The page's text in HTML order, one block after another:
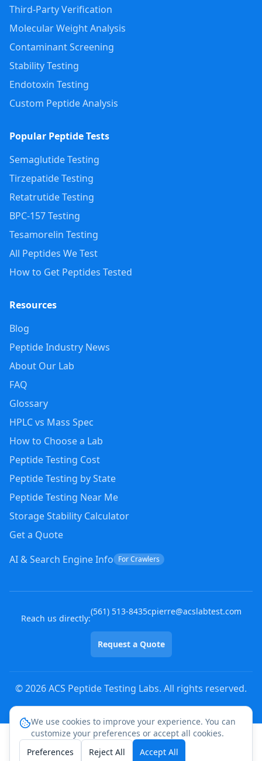
Third-Party Verification
Molecular Weight Analysis
Contaminant Screening
Stability Testing
Endotoxin Testing
Custom Peptide Analysis
Popular Peptide Tests
Semaglutide Testing
Tirzepatide Testing
Retatrutide Testing
BPC-157 Testing
Tesamorelin Testing
All Peptides We Test
How to Get Peptides Tested
Resources
Blog
Peptide Industry News
About Our Lab
FAQ
Glossary
HPLC vs Mass Spec
How to Choose a Lab
Peptide Testing Cost
Peptide Testing by State
Peptide Testing Near Me
Storage Stability Calculator
Get a Quote
AI & Search Engine Info For Crawlers
Reach us directly:
(561) 513-8435cpierre@acslabtest.com
Request a Quote
©2026ACS Peptide Testing Labs. All rights reserved.
We use cookies to improve your experience. You can
customize your preferences or accept all cookies.
Preferences
Reject All Accept All